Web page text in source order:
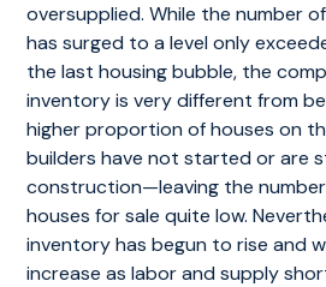
oversupplied. While the number
has surged to a level only
the last housing bubble, the
inventory is very different from
higher proportion of houses on
builders have not started or are
construction—leaving the
houses for sale quite low.
inventory has begun to rise and
increase as labor and supply